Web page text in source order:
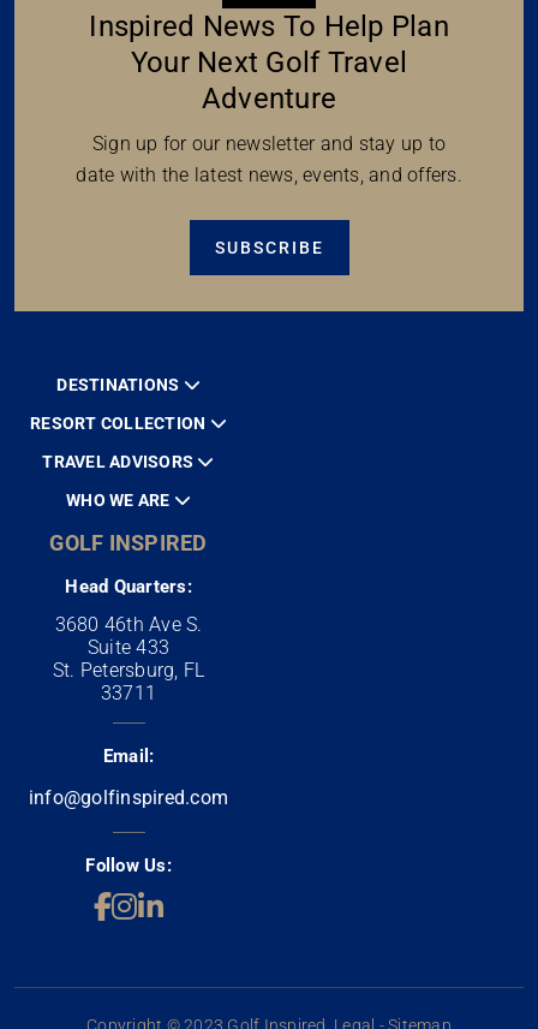
Inspired News To Help Plan
Your Next Golf Travel
Adventure
Sign up for our newsletter and stay up to
date with the latest news, events, and offers.
SUBSCRIBE
DESTINATIONS
RESORT COLLECTION
TRAVEL ADVISORS
WHO WE ARE
GOLF INSPIRED
Head Quarters:
3680 46th Ave S.
Suite 433
St. Petersburg, FL
33711
Email:
info@golfinspired.com
Follow Us: